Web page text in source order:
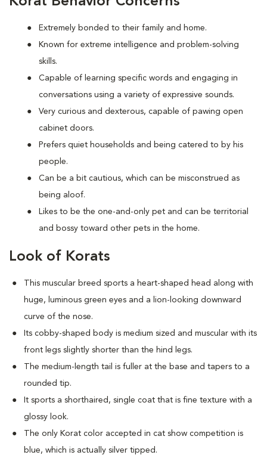
Extremely bonded to their family and home.
Known for extreme intelligence and problem-solving
skills.
Capable of learning specific words and engaging in
conversations using a variety of expressive sounds.
Very curious and dexterous, capable of pawing open
cabinet doors.
Prefers quiet households and being catered to by his
people.
Can be a bit cautious, which can be misconstrued as
being aloof.
Likes to be the one-and-only pet and can be territorial
and bossy toward other pets in the home.
Look of Korats
This muscular breed sports a heart-shaped head along with
huge, luminous green eyes and a lion-looking downward
curve of the nose.
Its cobby-shaped body is medium sized and muscular with its
front legs slightly shorter than the hind legs.
The medium-length tail is fuller at the base and tapers to a
rounded tip.
It sports a shorthaired, single coat that is fine texture with a
glossy look.
The only Korat color accepted in cat show competition is
blue, which is actually silver tipped.